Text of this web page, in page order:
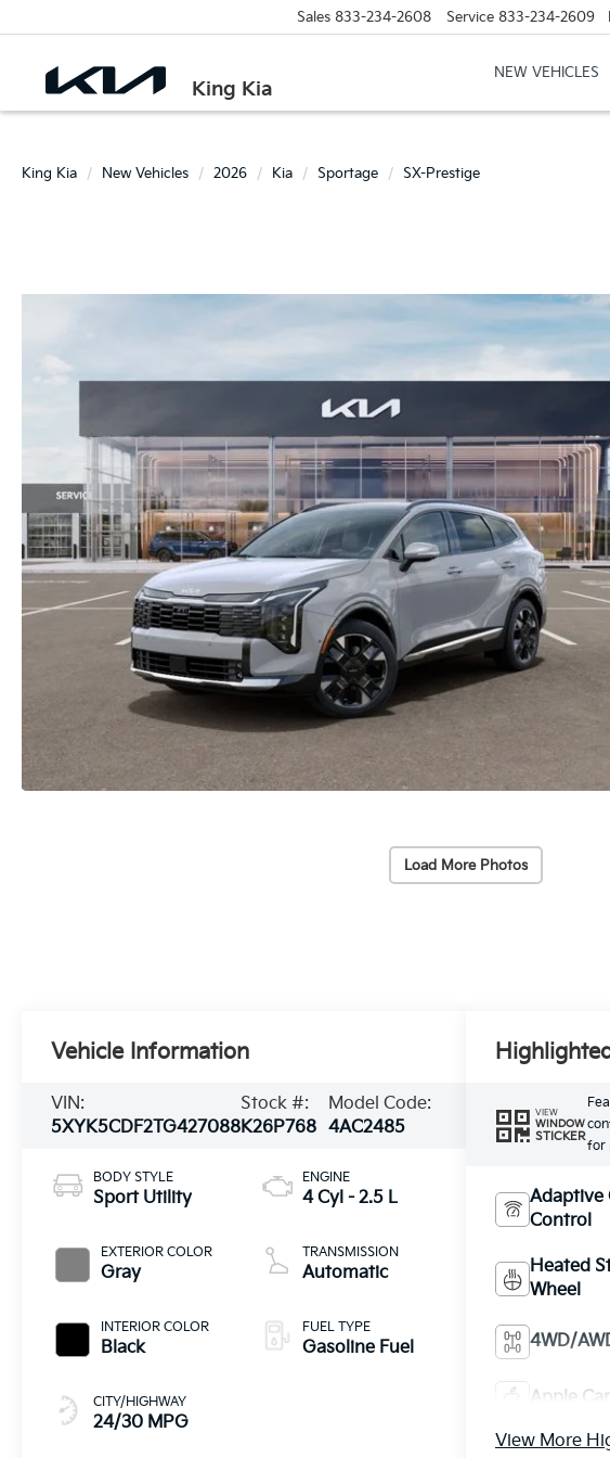
King Kia
Sales 833-234-2608 Service 833-234-2609
NEW VEHICLES
King Kia New Vehicles 2026 Kia Sportage SX-Prestige
Load More Photos
Vehicle Information
VIN:
5XYK5CDF2TG427088
Stock #:
K26P768
Model Code:
4AC2485
BODY STYLE
Sport Utility
EXTERIOR COLOR
Gray
INTERIOR COLOR
Black
CITY/HIGHWAY
24/30 MPG
ENGINE
4 Cyl - 2.5 L
TRANSMISSION
Automatic
FUEL TYPE
Gasoline Fuel
VIEW
WINDOW
STICKER
for
Adaptive
Control
Heated
Wheel
4WD/
Apple
View More